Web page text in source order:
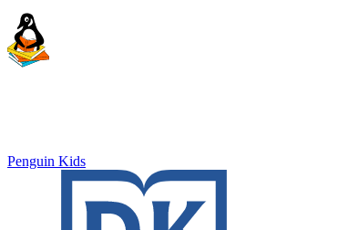
Penguin Kids